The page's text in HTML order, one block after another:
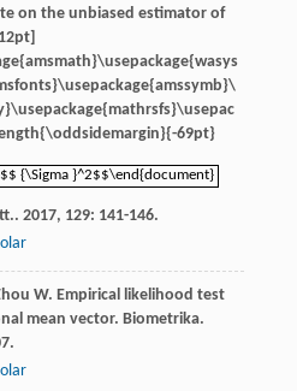
on the unbiased estimator of
69pt}
{\Sigma }^2$$\end{document}
{\Sigma }^2$$\end{document}
. 2017, 129: 141-146.
W. Empirical likelihood test
mean vector. Biometrika.